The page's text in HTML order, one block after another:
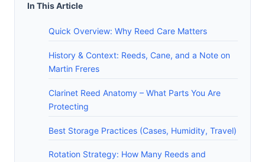
In This Article
Quick Overview: Why Reed Care Matters
History & Context: Reeds, Cane, and a Note on
Martin Freres
Clarinet Reed Anatomy – What Parts You Are
Protecting
Best Storage Practices (Cases, Humidity, Travel)
Rotation Strategy: How Many Reeds and